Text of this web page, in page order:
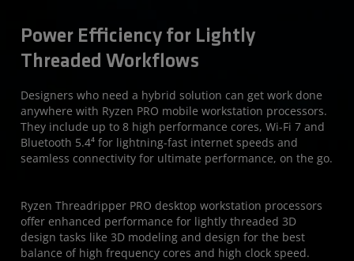
Power Efficiency for Lightly
Threaded Workflows
Designers who need a hybrid solution can get work done
anywhere with Ryzen PRO mobile workstation processors.
They include up to 8 high performance cores, Wi-Fi 7 and
Bluetooth 5.4⁴ for lightning-fast internet speeds and
seamless connectivity for ultimate performance, on the go.
Ryzen Threadripper PRO desktop workstation processors
offer enhanced performance for lightly threaded 3D
design tasks like 3D modeling and design for the best
balance of high frequency cores and high clock speed.